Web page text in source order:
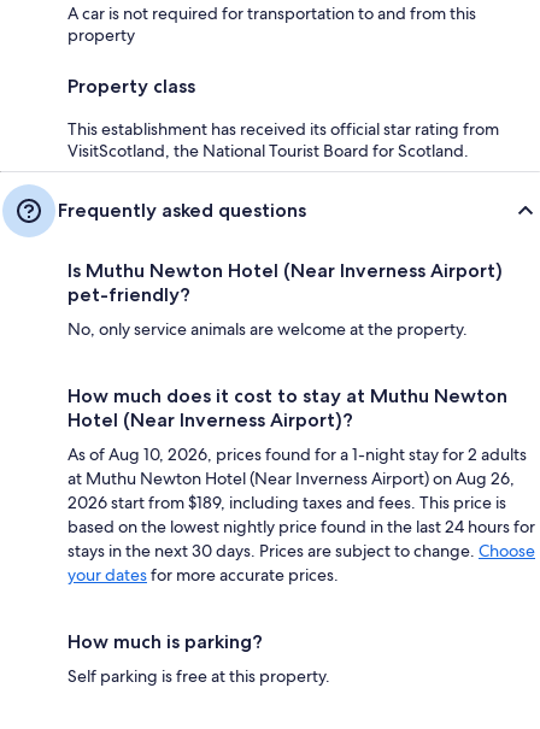
A car is not required for transportation to and from this
property
Property class
This establishment has received its official star rating from
VisitScotland, the National Tourist Board for Scotland.
Frequently asked questions
Is Muthu Newton Hotel (Near Inverness Airport)
pet-friendly?
No, only service animals are welcome at the property.
How much does it cost to stay at Muthu Newton
Hotel (Near Inverness Airport)?
As of Aug 10, 2026, prices found for a 1-night stay for 2 adults
at Muthu Newton Hotel (Near Inverness Airport) on Aug 26,
2026 start from $189, including taxes and fees. This price is
based on the lowest nightly price found in the last 24 hours for
stays in the next 30 days. Prices are subject to change. Choose
your datesfor more accurate prices.
How much is parking?
Self parking is free at this property.